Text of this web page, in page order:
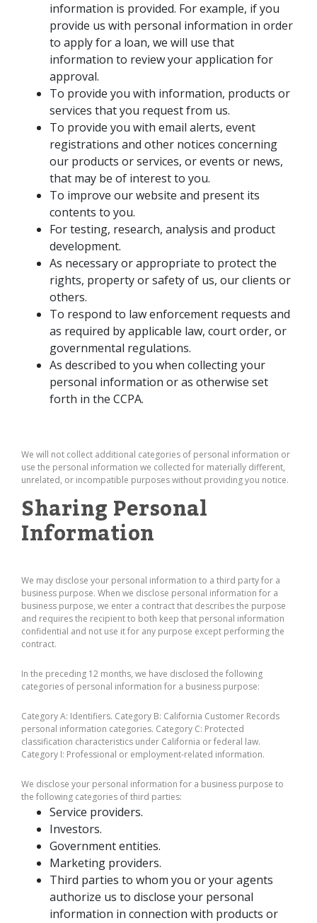
information is provided. For example, if you
provide us with personal information in order
to apply for a loan, we will use that
information to review your application for
approval.
To provide you with information, products or
services that you request from us.
To provide you with email alerts, event
registrations and other notices concerning
our products or services, or events or news,
that may be of interest to you.
To improve our website and present its
contents to you.
For testing, research, analysis and product
development.
As necessary or appropriate to protect the
rights, property or safety of us, our clients or
others.
To respond to law enforcement requests and
as required by applicable law, court order, or
governmental regulations.
As described to you when collecting your
personal information or as otherwise set
forth in the CCPA.
We will not collect additional categories of personal information or
use the personal information we collected for materially different,
unrelated, or incompatible purposes without providing you notice.
Sharing Personal
Information
We may disclose your personal information to a third party for a
business purpose. When we disclose personal information for a
business purpose, we enter a contract that describes the purpose
and requires the recipient to both keep that personal information
confidential and not use it for any purpose except performing the
contract.
In the preceding 12 months, we have disclosed the following
categories of personal information for a business purpose:
Category A: Identifiers. Category B: California Customer Records
personal information categories. Category C: Protected
classification characteristics under California or federal law.
Category I: Professional or employment-related information.
We disclose your personal information for a business purpose to
the following categories of third parties:
Service providers.
Investors.
Government entities.
Marketing providers.
Third parties to whom you or your agents
authorize us to disclose your personal
information in connection with products or